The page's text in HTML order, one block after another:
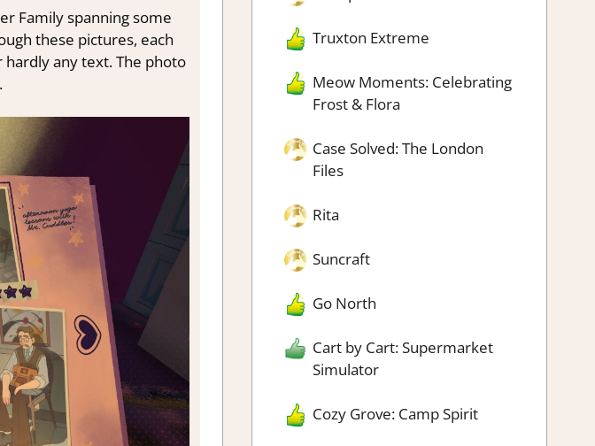
Family spanning some
these pictures, each
hardly any text. The photo
Truxton Extreme
Meow Moments: Celebrating
Frost & Flora
Case Solved: The London
Files
Rita
Suncraft
Go North
Cart by Cart: Supermarket
Simulator
Cozy Grove: Camp Spirit